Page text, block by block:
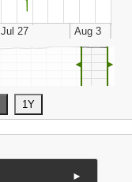
◄ ►
►